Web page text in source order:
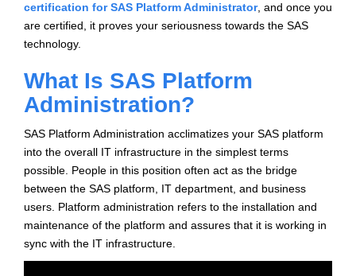
certification for SAS Platform Administrator, and once you
are certified, it proves your seriousness towards the SAS
technology.
What Is SAS Platform
Administration?
SAS Platform Administration acclimatizes your SAS platform
into the overall IT infrastructure in the simplest terms
possible. People in this position often act as the bridge
between the SAS platform, IT department, and business
users. Platform administration refers to the installation and
maintenance of the platform and assures that it is working in
sync with the IT infrastructure.